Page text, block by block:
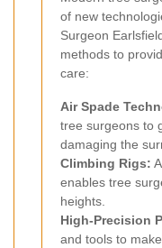
of new
Surgeon
methods to
care:
Air Spade
tree surgeons to
damaging the
Climbing Rigs:
enables tree
heights.
High-Precision
and tools to